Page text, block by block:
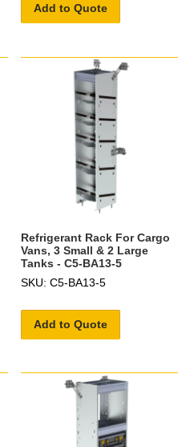
Add to Quote
Refrigerant Rack For Cargo
Vans, 3 Small & 2 Large
Tanks - C5-BA13-5
SKU: C5-BA13-5
Add to Quote